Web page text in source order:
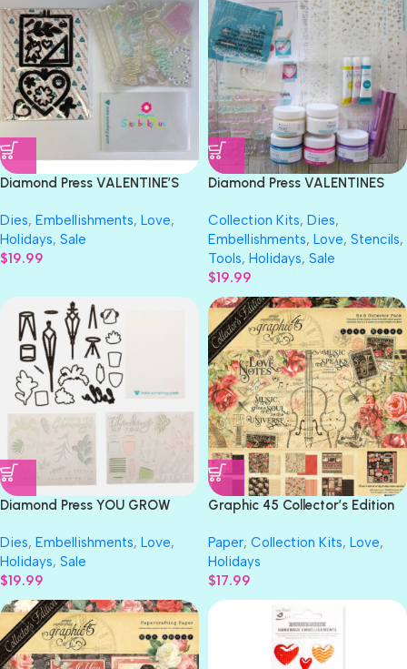
Diamond Press VALENTINE’S
Die Set
Dies, Embellishments, Love,
Holidays, Sale
$19.99
Diamond Press VALENTINES
Collection Kits, Dies,
Embellishments, Love, Stencils,
Tools, Holidays, Sale
$19.99
Diamond Press YOU GROW
Dies, Embellishments, Love,
Holidays, Sale
$19.99
Graphic 45 Collector’s Edition
Pack
Paper, Collection Kits, Love,
Holidays
$17.99